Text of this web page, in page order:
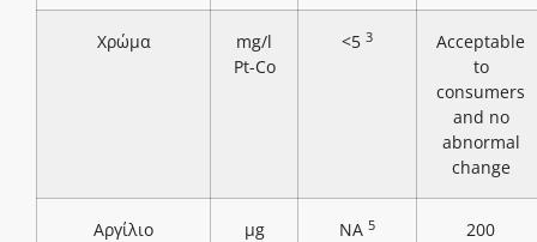
Χρώμα
mg/l
Pt-Co
<5 3
Acceptable
to
consumers
and no
abnormal
change
Αργίλιο
μg
NA 5 200